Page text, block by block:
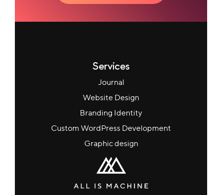
Services
Journal
Website Design
Branding Identity
Custom WordPress Development
Graphic design